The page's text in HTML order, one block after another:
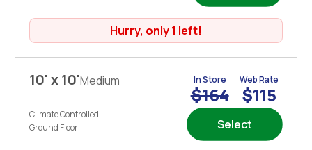
Hurry, only 1 left!
10' x 10'Medium
Climate Controlled
Ground Floor
In Store
$164
Web Rate
$115
Select